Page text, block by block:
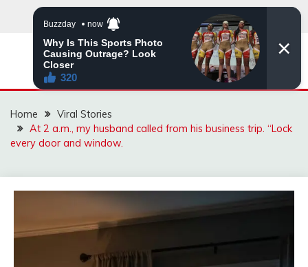
ZINGBUYZ.COM
Home
Viral Stories
At 2 a.m., my husband called from his business trip. “Lock
every door and window.